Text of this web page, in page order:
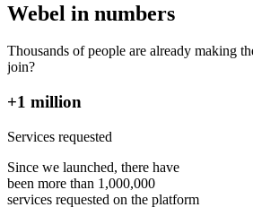
Webel in numbers
Thousands of people are already making
join?
+1 million
Services requested
Since we launched, there have
been more than 1,000,000
services requested on the platform